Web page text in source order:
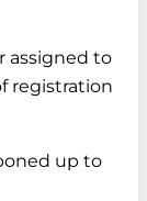
assigned to
registration
up to